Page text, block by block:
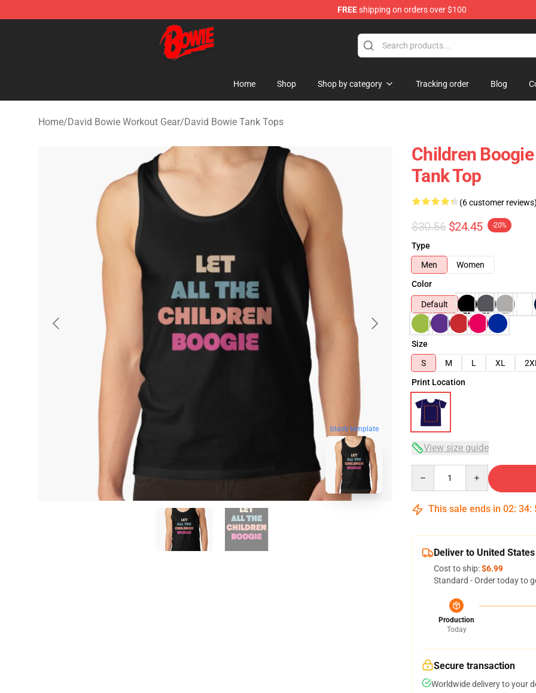
FREEshipping on orders over $100
David Bowie Shop - Official David Bowie Merchandise Store
Home Shop Shop by category Tracking order Blog
Home/David Bowie Workout Gear/David Bowie Tank Tops
blank template
Children
Tank Top
(6 customer reviews)
$30.56 $24.45 -20%
Type
Men
Women
Color
Default
Size
S
M L XL 2XL
Print Location
View size guide
This sale ends in 02: 34:
Deliver to United States
Cost to ship:$6.99
Standard - Order today to
Production
Today
Secure transaction
Worldwide delivery to your